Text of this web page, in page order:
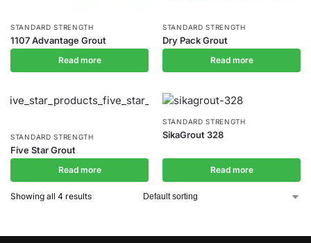
STANDARD STRENGTH
1107 Advantage Grout
Read more
STANDARD STRENGTH
Dry Pack Grout
Read more
STANDARD STRENGTH
Five Star Grout
Read more
STANDARD STRENGTH
SikaGrout 328
Read more
Showing all 4 results